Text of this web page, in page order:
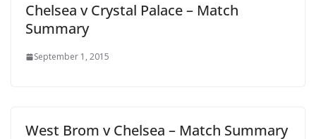
Chelsea v Crystal Palace – Match
Summary
September 1, 2015
West Brom v Chelsea – Match Summary